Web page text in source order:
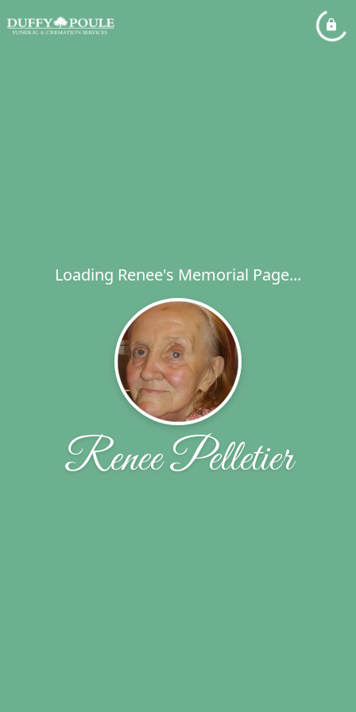
Loading Renee's Memorial Page...
Renee Pelletier